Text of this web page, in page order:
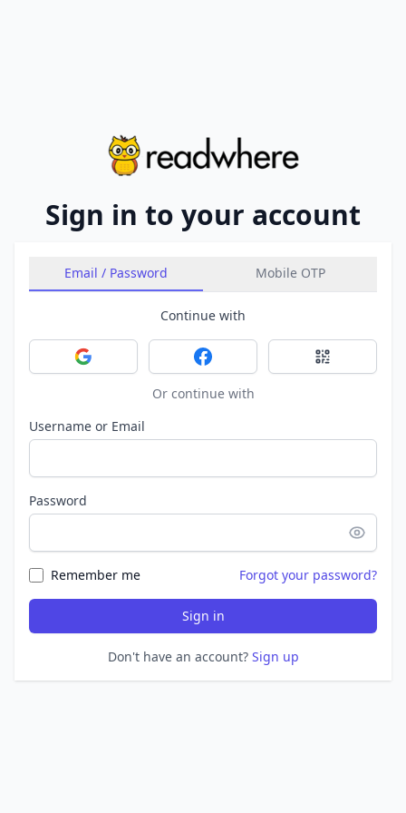
Sign in to your account
Email / Password Mobile OTP
Continue with
Sign in with GoogleSign in with FacebookSign in with
Or continue with
Username or Email
Password
Remember me Forgot your password?
Sign in
Don't have an account? Sign up